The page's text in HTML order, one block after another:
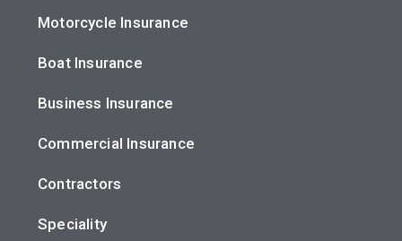
Motorcycle Insurance
Boat Insurance
Business Insurance
Commercial Insurance
Contractors
Speciality